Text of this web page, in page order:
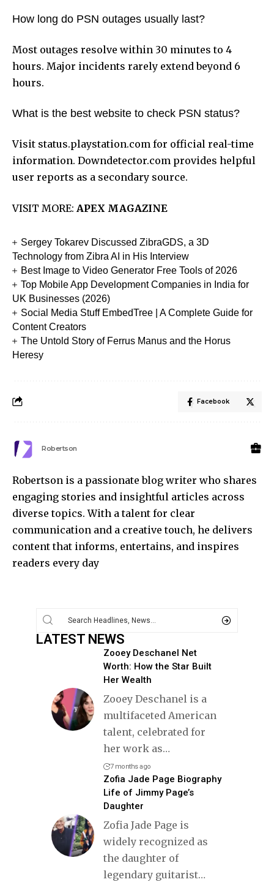
How long do PSN outages usually last?
Most outages resolve within 30 minutes to 4
hours. Major incidents rarely extend beyond 6
hours.
What is the best website to check PSN status?
Visit status.playstation.com for official real-time
information. Downdetector.com provides helpful
user reports as a secondary source.
VISIT MORE: APEX MAGAZINE
Sergey Tokarev Discussed ZibraGDS, a 3D
Technology from Zibra AI in His Interview
Best Image to Video Generator Free Tools of 2026
Top Mobile App Development Companies in India for
UK Businesses (2026)
Social Media Stuff EmbedTree | A Complete Guide for
Content Creators
The Untold Story of Ferrus Manus and the Horus
Heresy
Facebook
Robertson
Robertson is a passionate blog writer who shares
engaging stories and insightful articles across
diverse topics. With a talent for clear
communication and a creative touch, he delivers
content that informs, entertains, and inspires
readers every day
LATEST NEWS
Zooey Deschanel Net
Worth: How the Star Built
Her Wealth
Zooey Deschanel is a
multifaceted American
talent, celebrated for
her work as…
7 months ago
Zofia Jade Page Biography
Life of Jimmy Page’s
Daughter
Zofia Jade Page is
widely recognized as
the daughter of
legendary guitarist…